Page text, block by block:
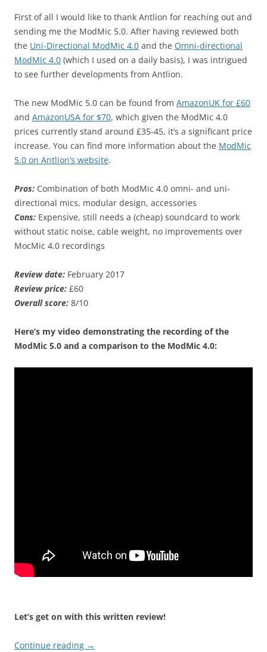
First of all I would like to thank Antlion for reaching out and
sending me the ModMic 5.0. After having reviewed both
the Uni-Directional ModMic 4.0 and the Omni-directional
ModMic 4.0 (which I used on a daily basis), I was intrigued
to see further developments from Antlion.
The new ModMic 5.0 can be found from AmazonUK for £60
and AmazonUSA for $70, which given the ModMic 4.0
prices currently stand around £35-45, it’s a significant price
increase. You can find more information about the ModMic
5.0 on Antlion’s website.
Pros: Combination of both ModMic 4.0 omni- and uni-
directional mics, modular design, accessories
Cons: Expensive, still needs a (cheap) soundcard to work
without static noise, cable weight, no improvements over
MocMic 4.0 recordings
Review date: February 2017
Review price: £60
Overall score: 8/10
Here’s my video demonstrating the recording of the
ModMic 5.0 and a comparison to the ModMic 4.0:
Let’s get on with this written review!
Continue reading →